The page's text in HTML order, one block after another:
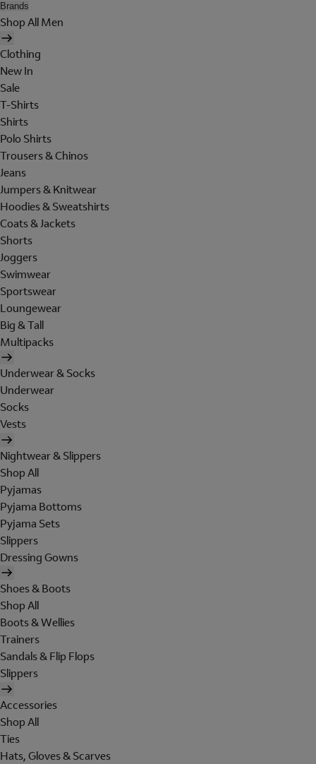
Brands
Shop All Men
Clothing
New In
Sale
T-Shirts
Shirts
Polo Shirts
Trousers & Chinos
Jeans
Jumpers & Knitwear
Hoodies & Sweatshirts
Coats & Jackets
Shorts
Joggers
Swimwear
Sportswear
Loungewear
Big & Tall
Multipacks
Underwear & Socks
Underwear
Socks
Vests
Nightwear & Slippers
Shop All
Pyjamas
Pyjama Bottoms
Pyjama Sets
Slippers
Dressing Gowns
Shoes & Boots
Shop All
Boots & Wellies
Trainers
Sandals & Flip Flops
Slippers
Accessories
Shop All
Ties
Hats, Gloves & Scarves